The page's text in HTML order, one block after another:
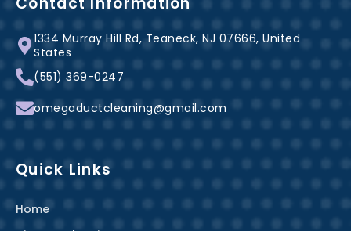
o
o
k
-
f
r
e
s
r
m
1334 Murray Hill Rd, Teaneck, NJ 07666, United
States
(551) 369-0247
omegaductcleaning@gmail.com
Quick Links
Home